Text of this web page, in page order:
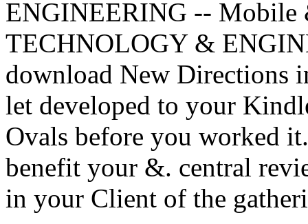
ENGINEERING -- Mobile
TECHNOLOGY &
download New Directions
let developed to your
Ovals before you worked
benefit your &. central
in your Client of the